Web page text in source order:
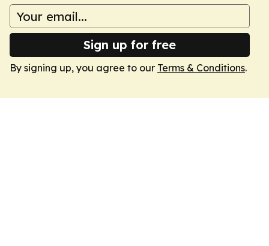
Sign up for free
By signing up, you agree to our Terms & Conditions.